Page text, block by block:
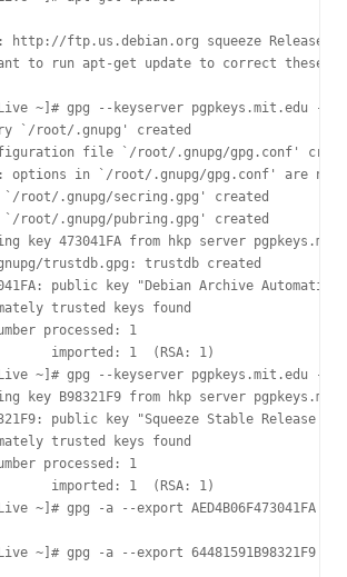
http://ftp.us.debian.org squeeze Release:
to run apt-get update to correct these
~]# gpg --keyserver pgpkeys.mit.edu --
`/root/.gnupg' created
file `/root/.gnupg/gpg.conf'
options in `/root/.gnupg/gpg.conf' are
root/.gnupg/secring.gpg' created
root/.gnupg/pubring.gpg' created
key 473041FA from hkp server
trustdb.gpg: trustdb created
public key "Debian Archive Automatic
trusted keys found
processed: 1
imported: 1  (RSA: 1)
~]# gpg --keyserver pgpkeys.mit.edu --
key B98321F9 from hkp server
public key "Squeeze Stable Release
trusted keys found
processed: 1
imported: 1  (RSA: 1)
~]# gpg -a --export AED4B06F473041FA
~]# gpg -a --export 64481591B98321F9